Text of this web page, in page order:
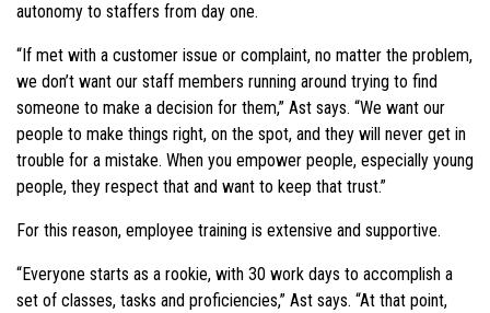
autonomy to staffers from day one.
“If met with a customer issue or complaint, no matter the problem,
we don’t want our staff members running around trying to find
someone to make a decision for them,” Ast says. “We want our
people to make things right, on the spot, and they will never get in
trouble for a mistake. When you empower people, especially young
people, they respect that and want to keep that trust.”
For this reason, employee training is extensive and supportive.
“Everyone starts as a rookie, with 30 work days to accomplish a
set of classes, tasks and proficiencies,” Ast says. “At that point,